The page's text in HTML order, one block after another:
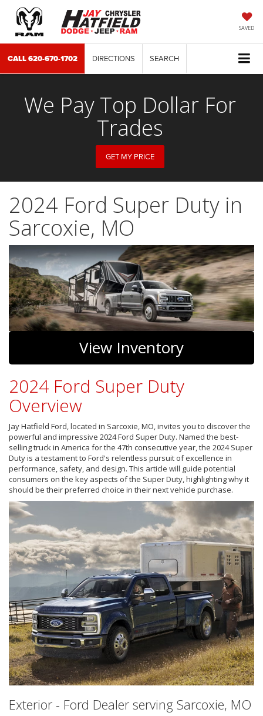
SAVED
CALL620-670-1702 DIRECTIONS SEARCH
We Pay Top Dollar For
Trades
GET MY PRICE
2024 Ford Super Duty in
Sarcoxie, MO
View Inventory
2024 Ford Super Duty
Overview
Jay Hatfield Ford, located in Sarcoxie, MO, invites you to discover the
powerful and impressive 2024 Ford Super Duty. Named the best-
selling truck in America for the 47th consecutive year, the 2024 Super
Duty is a testament to Ford's relentless pursuit of excellence in
performance, safety, and design. This article will guide potential
consumers on the key aspects of the Super Duty, highlighting why it
should be their preferred choice in their next vehicle purchase.
Exterior - Ford Dealer serving Sarcoxie, MO